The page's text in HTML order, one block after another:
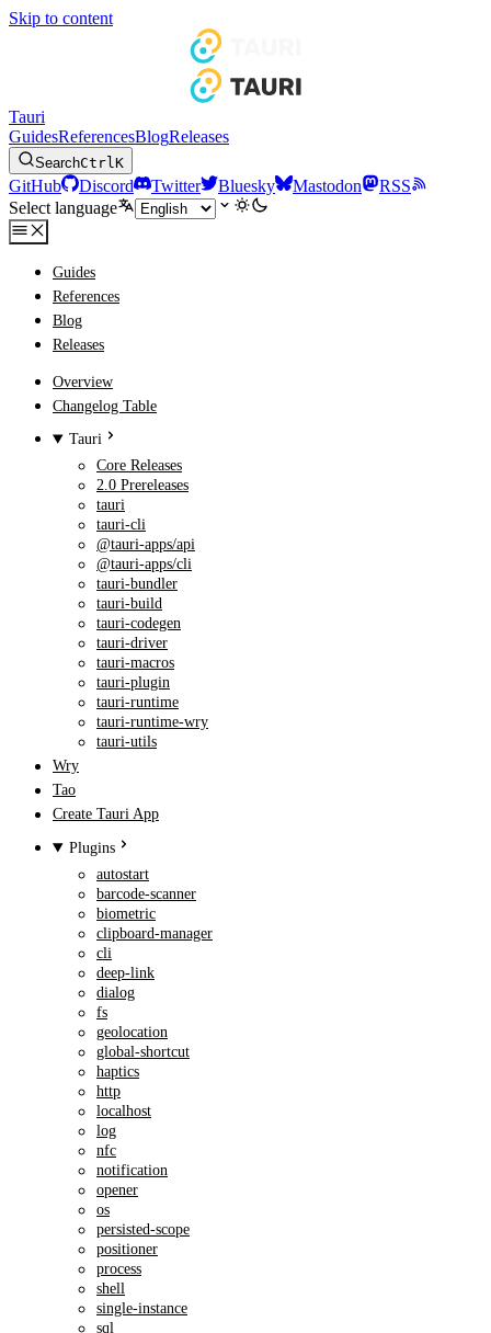
Skip to content
Tauri
GuidesReferencesBlogReleases
SearchCtrlK
GitHub Discord Twitter Bluesky Mastodon
RSS
Select language
Guides
References
Blog
Releases
Overview
Changelog Table
Tauri
Core Releases
2.0 Prereleases
tauri
tauri-cli
@tauri-apps/api
@tauri-apps/cli
tauri-bundler
tauri-build
tauri-codegen
tauri-driver
tauri-macros
tauri-plugin
tauri-runtime
tauri-runtime-wry
tauri-utils
Wry
Tao
Create Tauri App
Plugins
autostart
barcode-scanner
biometric
clipboard-manager
cli
deep-link
dialog
fs
geolocation
global-shortcut
haptics
http
localhost
log
nfc
notification
opener
os
persisted-scope
positioner
process
shell
single-instance
sql